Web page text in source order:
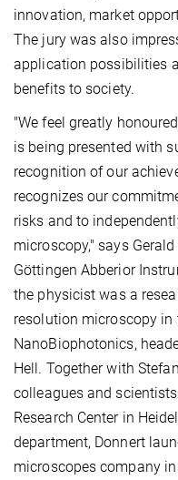
innovation, market
The jury was also
application possibilities
benefits to society.
"We feel greatly
is being presented with
recognition of our
recognizes our
risks and to
microscopy," says
Göttingen Abberior
the physicist was a
resolution microscopy in
NanoBiophotonics,
Hell. Together with
colleagues and
Research Center in
department, Donnert
microscopes company